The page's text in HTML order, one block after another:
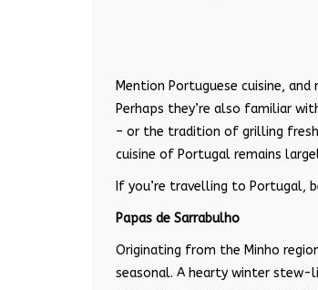
Mention Portuguese cuisine,
Perhaps they’re also familiar
– or the tradition of grilling
cuisine of Portugal remains
If you’re travelling to Portugal,
Papas de Sarrabulho
Originating from the Minho
seasonal. A hearty winter stew-